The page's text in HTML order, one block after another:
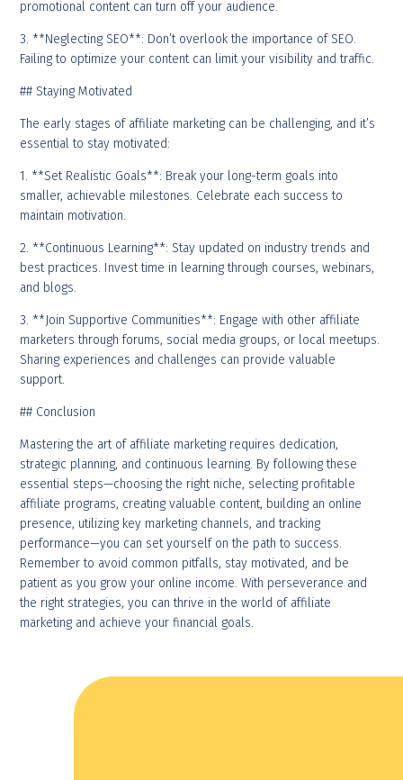
promotional content can turn off your audience.
3. **Neglecting SEO**: Don’t overlook the importance of SEO.
Failing to optimize your content can limit your visibility and traffic.
## Staying Motivated
The early stages of affiliate marketing can be challenging, and it’s
essential to stay motivated:
1. **Set Realistic Goals**: Break your long-term goals into
smaller, achievable milestones. Celebrate each success to
maintain motivation.
2. **Continuous Learning**: Stay updated on industry trends and
best practices. Invest time in learning through courses, webinars,
and blogs.
3. **Join Supportive Communities**: Engage with other affiliate
marketers through forums, social media groups, or local meetups.
Sharing experiences and challenges can provide valuable
support.
## Conclusion
Mastering the art of affiliate marketing requires dedication,
strategic planning, and continuous learning. By following these
essential steps—choosing the right niche, selecting profitable
affiliate programs, creating valuable content, building an online
presence, utilizing key marketing channels, and tracking
performance—you can set yourself on the path to success.
Remember to avoid common pitfalls, stay motivated, and be
patient as you grow your online income. With perseverance and
the right strategies, you can thrive in the world of affiliate
marketing and achieve your financial goals.